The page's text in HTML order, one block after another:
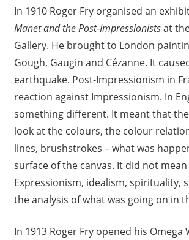
In 1910 Roger Fry organised an
Manet and the Post-Impressionistsat
Gallery. He brought to London
Gough, Gaugin and Cézanne. It
earthquake. Post-Impressionism in
reaction against Impressionism. In
something different. It meant that
look at the colours, the colour
lines, brushstrokes – what was
surface of the canvas. It did not
Expressionism, idealism, spirituality,
the analysis of what was going on in
In 1913 Roger Fry opened his Omega